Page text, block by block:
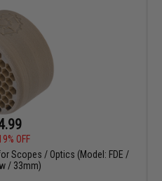
OFF
Scopes / Optics (Model: FDE /
/ 33mm)